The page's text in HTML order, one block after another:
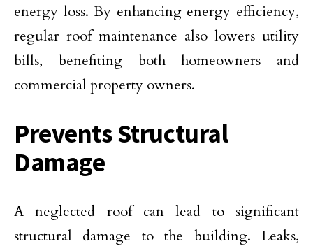
energy loss. By enhancing energy efficiency,
regular roof maintenance also lowers utility
bills, benefiting both homeowners and
commercial property owners.
Prevents Structural
Damage
A neglected roof can lead to significant
structural damage to the building. Leaks,